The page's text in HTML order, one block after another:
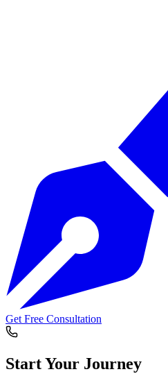
Get Free Consultation
Start Your Journey